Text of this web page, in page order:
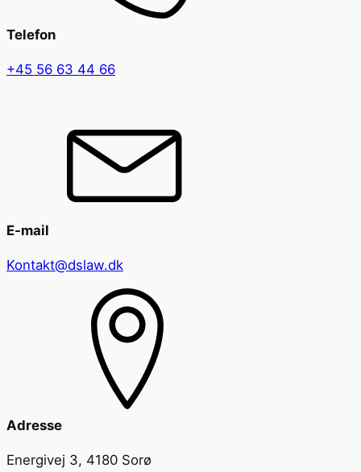
Telefon
+45 56 63 44 66
E-mail
Kontakt@dslaw.dk
Adresse
Energivej 3, 4180 Sorø